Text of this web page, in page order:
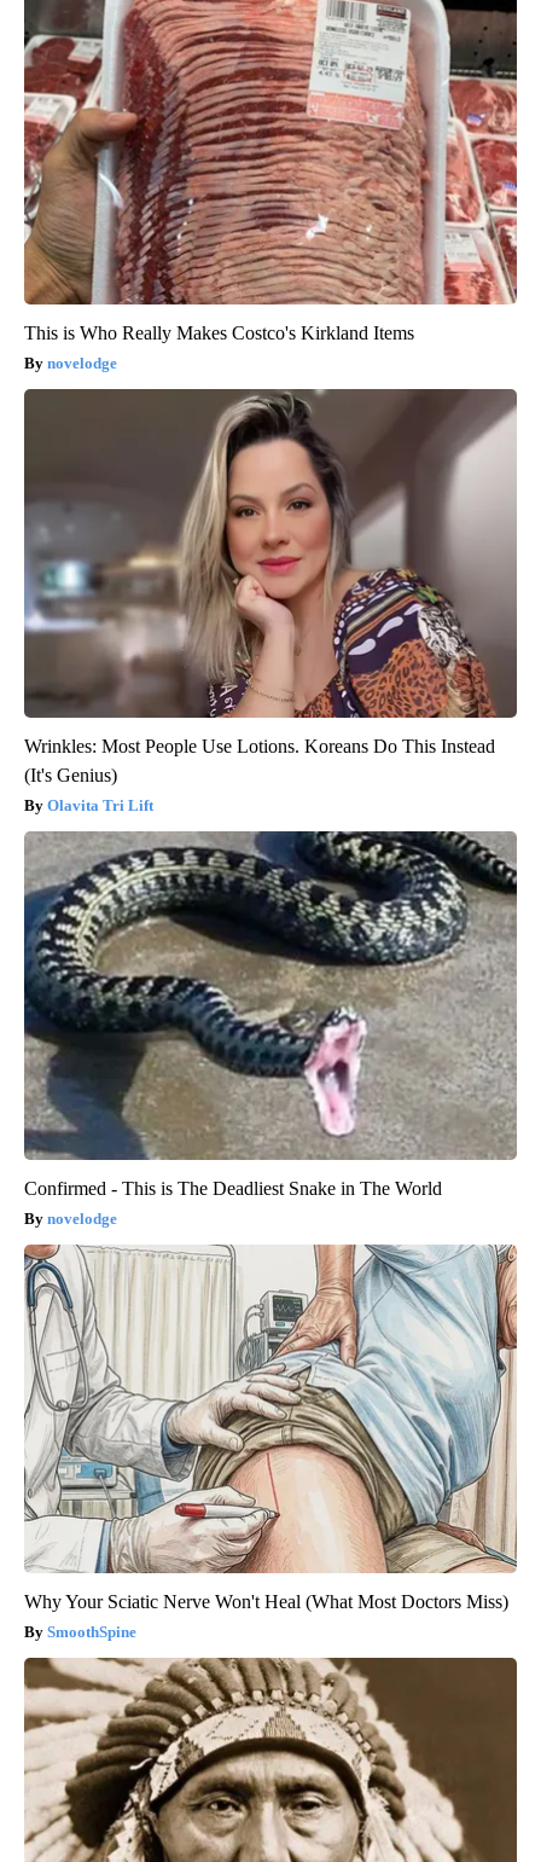
This is Who Really Makes Costco's Kirkland Items
novelodge
Wrinkles: Most People Use Lotions. Koreans Do This Instead
(It's Genius)
Olavita Tri Lift
Confirmed - This is The Deadliest Snake in The World
novelodge
Why Your Sciatic Nerve Won't Heal (What Most Doctors Miss)
SmoothSpine